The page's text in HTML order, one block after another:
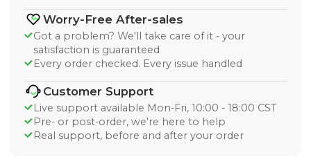
Worry-Free After-sales
Got a problem? We'll take care of it - your
satisfaction is guaranteed
Every order checked. Every issue handled
Customer Support
Live support available Mon-Fri, 10:00 - 18:00 CST
Pre- or post-order, we're here to help
Real support, before and after your order